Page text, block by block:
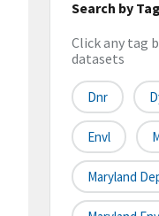
Search by
Click any tag
datasets
Dnr
Envl
Maryland